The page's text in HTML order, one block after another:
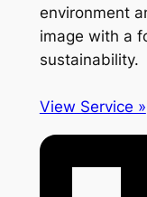
environment
image with a
sustainability.
View Service »